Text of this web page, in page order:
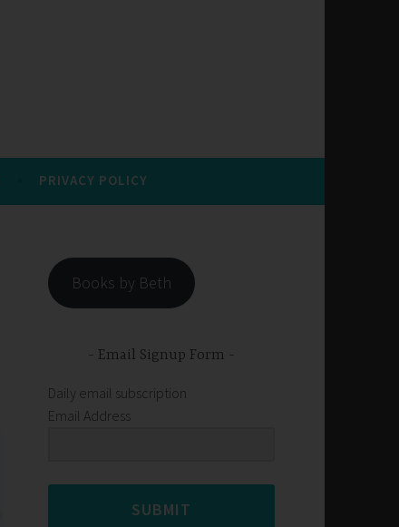
PRIVACY POLICY
Books by Beth
Email Signup Form
Daily email subscription
Email Address
SUBMIT